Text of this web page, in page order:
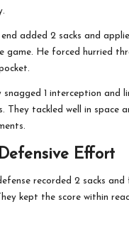
end added 2 sacks and
game. He forced hurried
snagged 1 interception and
They tackled well in space
Effort
recorded 2 sacks and
kept the score within